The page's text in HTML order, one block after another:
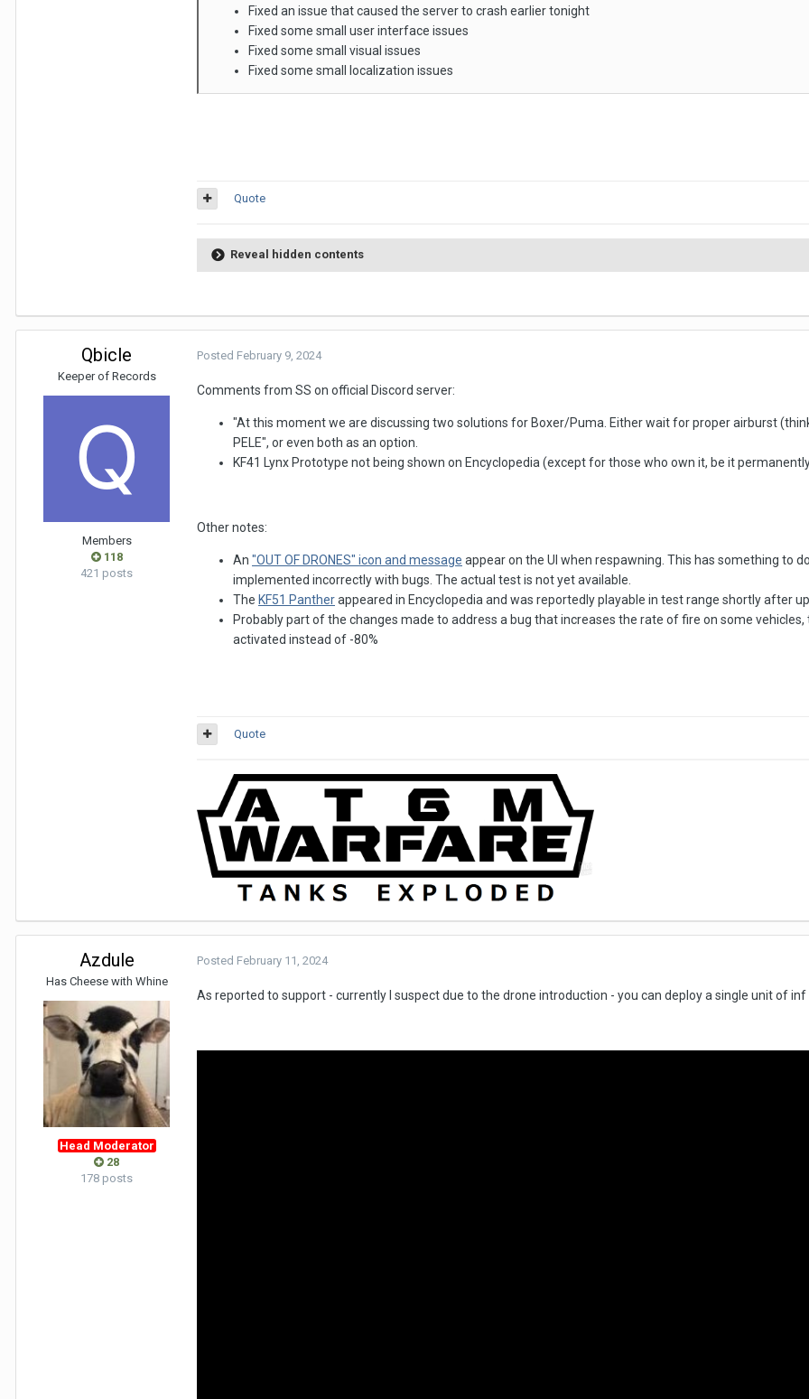
Fixed an issue that caused the server to crash earlier tonight
Fixed some small user interface issues
Fixed some small visual issues
Fixed some small localization issues
Quote
Reveal hidden contents
Qbicle
Keeper of Records
Members
118
421 posts
Posted February 9, 2024
Comments from SS on official Discord server:
"At this moment we are discussing two solutions for Boxer/Puma. Either wait for proper airburst
PELE", or even both as an option.
KF41 Lynx Prototype not being shown on Encyclopedia (except for those who own it, be it
Other notes:
An "OUT OF DRONES" icon and message appear on the UI when respawning. This has something to
implemented incorrectly with bugs. The actual test is not yet available.
The KF51 Pantherappeared in Encyclopedia and was reportedly playable in test range shortly after
Probably part of the changes made to address a bug that increases the rate of fire on some
activated instead of -80%
Quote
Azdule
Has Cheese with Whine
Head Moderator
28
178 posts
Posted February 11, 2024
As reported to support - currently I suspect due to the drone introduction - you can deploy a single unit of inf